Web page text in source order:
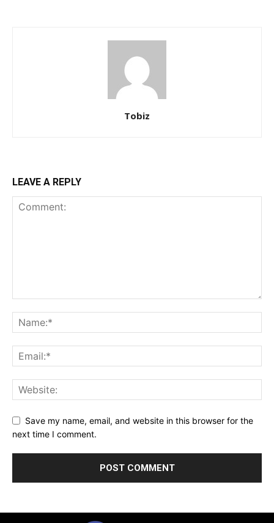
Tobiz
LEAVE A REPLY
Save my name, email, and website in this browser for the
next time I comment.